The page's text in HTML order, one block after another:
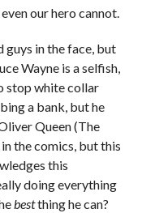
our hero cannot.
guys in the face, but
Wayne is a selfish,
stop white collar
a bank, but he
Queen (The
the comics, but this
this
doing everything
bestthing he can?